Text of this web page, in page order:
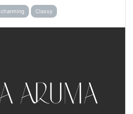
charming Classy